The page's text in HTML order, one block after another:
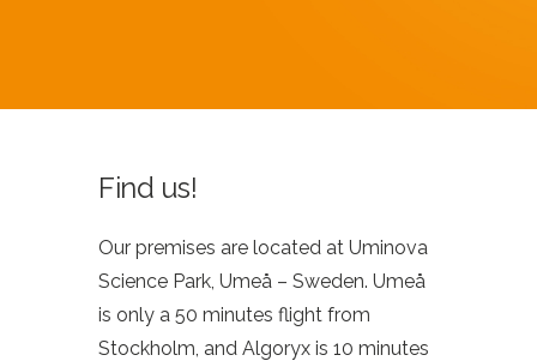
Find us!
Our premises are located at Uminova
Science Park, Umeå – Sweden. Umeå
is only a 50 minutes flight from
Stockholm, and Algoryx is 10 minutes